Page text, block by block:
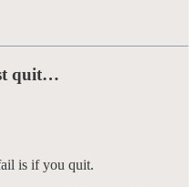
quit…
is if you quit.